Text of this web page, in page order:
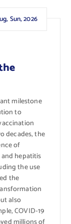
Sun, 2026
milestone
to
decades, the
of
hepatitis
the use
the
also
COVID-19